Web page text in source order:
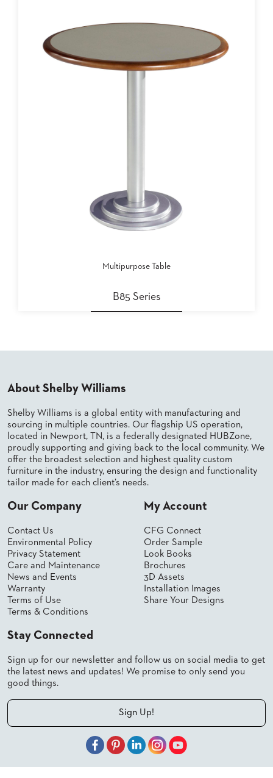
Multipurpose Table
B85 Series
About Shelby Williams
Shelby Williams is a global entity with manufacturing and
sourcing in multiple countries. Our flagship US operation,
located in Newport, TN, is a federally designated HUBZone,
proudly supporting and giving back to the local community. We
offer the broadest selection and highest quality custom
furniture in the industry, ensuring the design and functionality
tailor made for each client’s needs.
Our Company
Contact Us
Environmental Policy
Privacy Statement
Care and Maintenance
News and Events
Warranty
Terms of Use
Terms & Conditions
My Account
CFG Connect
Order Sample
Look Books
Brochures
3D Assets
Installation Images
Share Your Designs
Stay Connected
Sign up for our newsletter and follow us on social media to get
the latest news and updates! We promise to only send you
good things.
Sign Up!